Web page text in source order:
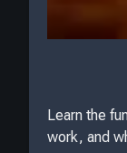
Learn the
work, and